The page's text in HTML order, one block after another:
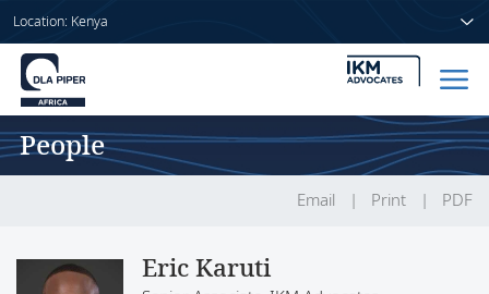
Location: Kenya
Home
People
Eric Karuti
Email Print PDF